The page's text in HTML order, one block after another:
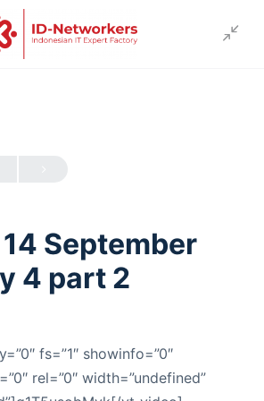
September
4 part 2
fs=”1″ showinfo=”0″
rel=”0″ width=”undefined”